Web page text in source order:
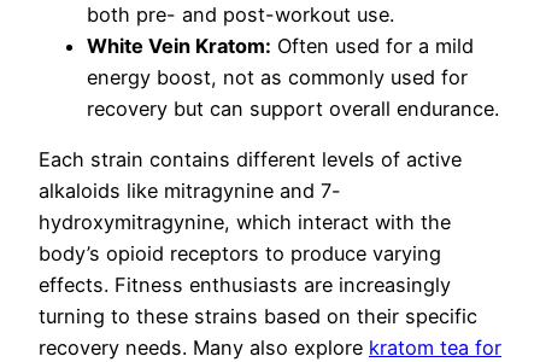
both pre- and post-workout use.
White Vein Kratom: Often used for a mild
energy boost, not as commonly used for
recovery but can support overall endurance.
Each strain contains different levels of active
alkaloids like mitragynine and 7-
hydroxymitragynine, which interact with the
body’s opioid receptors to produce varying
effects. Fitness enthusiasts are increasingly
turning to these strains based on their specific
recovery needs. Many also explore kratom tea for